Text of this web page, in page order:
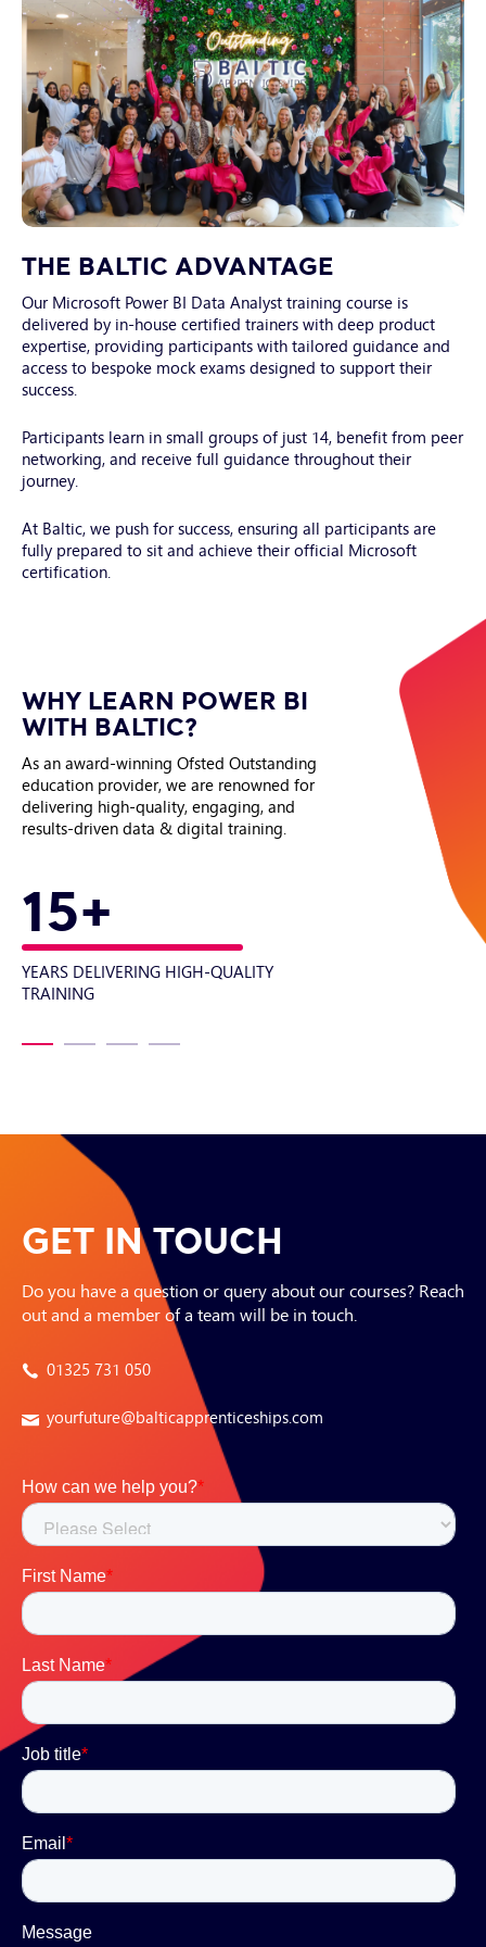
Note: Windows Home editions are not supported as
Microsoft has discontinued remote desktop support for
these versions
Mac Users
Remote Desktop Client: Install one of the following:
Microsoft Remote Desktop for Mac
Windows App for Mac
Have backup internet access available if possible
Oustanding_Celebrate_Confetti
THE BALTIC ADVANTAGE
Our Microsoft Power BI Data Analyst training course is
delivered by in-house certified trainers with deep product
expertise, providing participants with tailored guidance and
access to bespoke mock exams designed to support their
success.
Participants learn in small groups of just 14, benefit from peer
networking, and receive full guidance throughout their
journey.
At Baltic, we push for success, ensuring all participants are
fully prepared to sit and achieve their official Microsoft
certification.
WHY LEARN POWER BI
WITH BALTIC?
As an award-winning Ofsted Outstanding
education provider, we are renowned for
delivering high-quality, engaging, and
results-driven data & digital training.
15+
YEARS DELIVERING HIGH-QUALITY
TRAINING
GET IN TOUCH
Do you have a question or query about our courses? Reach
out and a member of a team will be in touch.
01325 731 050
yourfuture@balticapprenticeships.com